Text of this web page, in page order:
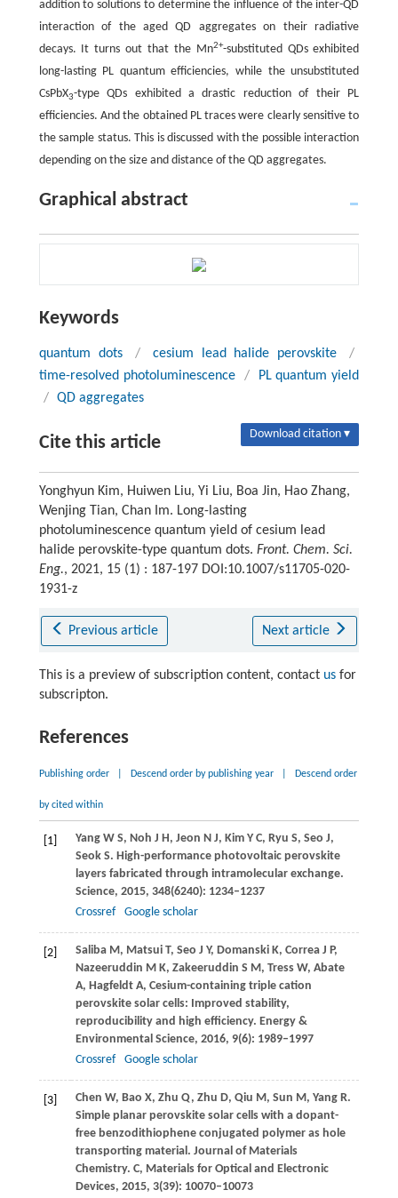
addition to solutions to determine the influence of the inter-QD
interaction of the aged QD aggregates on their radiative
decays. It turns out that the Mn2+-substituted QDs exhibited
long-lasting PL quantum efficiencies, while the unsubstituted
CsPbX3-type QDs exhibited a drastic reduction of their PL
efficiencies. And the obtained PL traces were clearly sensitive to
the sample status. This is discussed with the possible interaction
depending on the size and distance of the QD aggregates.
Graphical abstract
Keywords
quantum dots / cesium lead halide perovskite
/
time-resolved photoluminescence
/
PL quantum yield
/ QD aggregates
Cite this article Download citation ▾
Yonghyun Kim, Huiwen Liu, Yi Liu, Boa Jin, Hao Zhang,
Wenjing Tian, Chan Im. Long-lasting
photoluminescence quantum yield of cesium lead
halide perovskite-type quantum dots. Front. Chem. Sci.
Eng., 2021, 15 (1) : 187-197 DOI:10.1007/s11705-020-
1931-z
Previous article Next article
This is a preview of subscription content, contact usfor
subscripton.
References
Publishing order Descend order by publishing year Descend order
by cited within
[1] YangW S, Noh J H, Jeon N J, Kim Y C, Ryu S, Seo J,
SeokS. High-performance photovoltaic perovskite
layers fabricated through intramolecular exchange.
Science, 2015, 348(6240): 1234–1237
Crossref
Google scholar
[2] SalibaM, Matsui T, Seo J Y, DomanskiK, CorreaJ P,
Nazeeruddin M K, Zakeeruddin S M, TressW, Abate
A, HagfeldtA, Cesium-containing triple cation
perovskite solar cells: Improved stability,
reproducibility and high efficiency. Energy &
Environmental Science, 2016, 9(6): 1989–1997
Crossref
Google scholar
[3] Chen W, Bao X, Zhu Q, Zhu D, Qiu M, Sun M, YangR.
Simple planar perovskite solar cells with a dopant-
free benzodithiophene conjugated polymer as hole
transporting material. Journal of Materials
Chemistry. C, Materials for Optical and Electronic
Devices, 2015, 3(39): 10070–10073